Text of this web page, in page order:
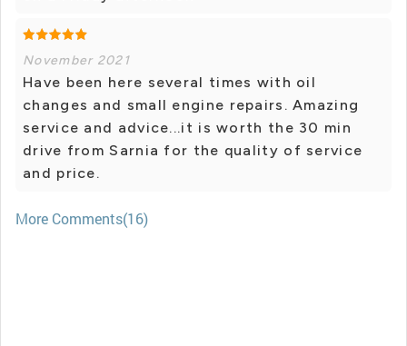
November 2021
Have been here several times with oil
changes and small engine repairs. Amazing
service and advice...it is worth the 30 min
drive from Sarnia for the quality of service
and price.
More Comments(16)